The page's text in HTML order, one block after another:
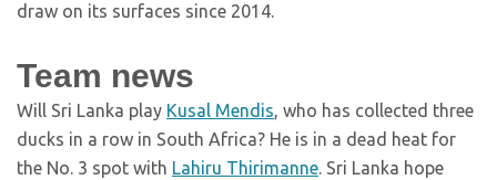
draw on its surfaces since 2014.
Team news
Will Sri Lanka play Kusal Mendis, who has collected three
ducks in a row in South Africa? He is in a dead heat for
the No. 3 spot with Lahiru Thirimanne. Sri Lanka hope